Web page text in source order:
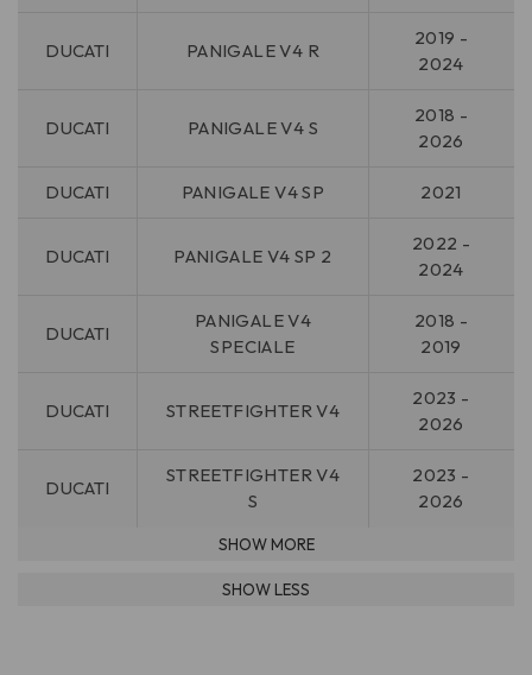
DUCATI PANIGALE V4 R
2019 -
2024
DUCATI PANIGALE V4 S
2018 -
2026
DUCATI PANIGALE V4 SP 2021
DUCATI PANIGALE V4 SP 2
2022 -
2024
DUCATI
PANIGALE V4
SPECIALE
2018 -
2019
DUCATI STREETFIGHTER V4
2023 -
2026
DUCATI
STREETFIGHTER V4
S
2023 -
2026